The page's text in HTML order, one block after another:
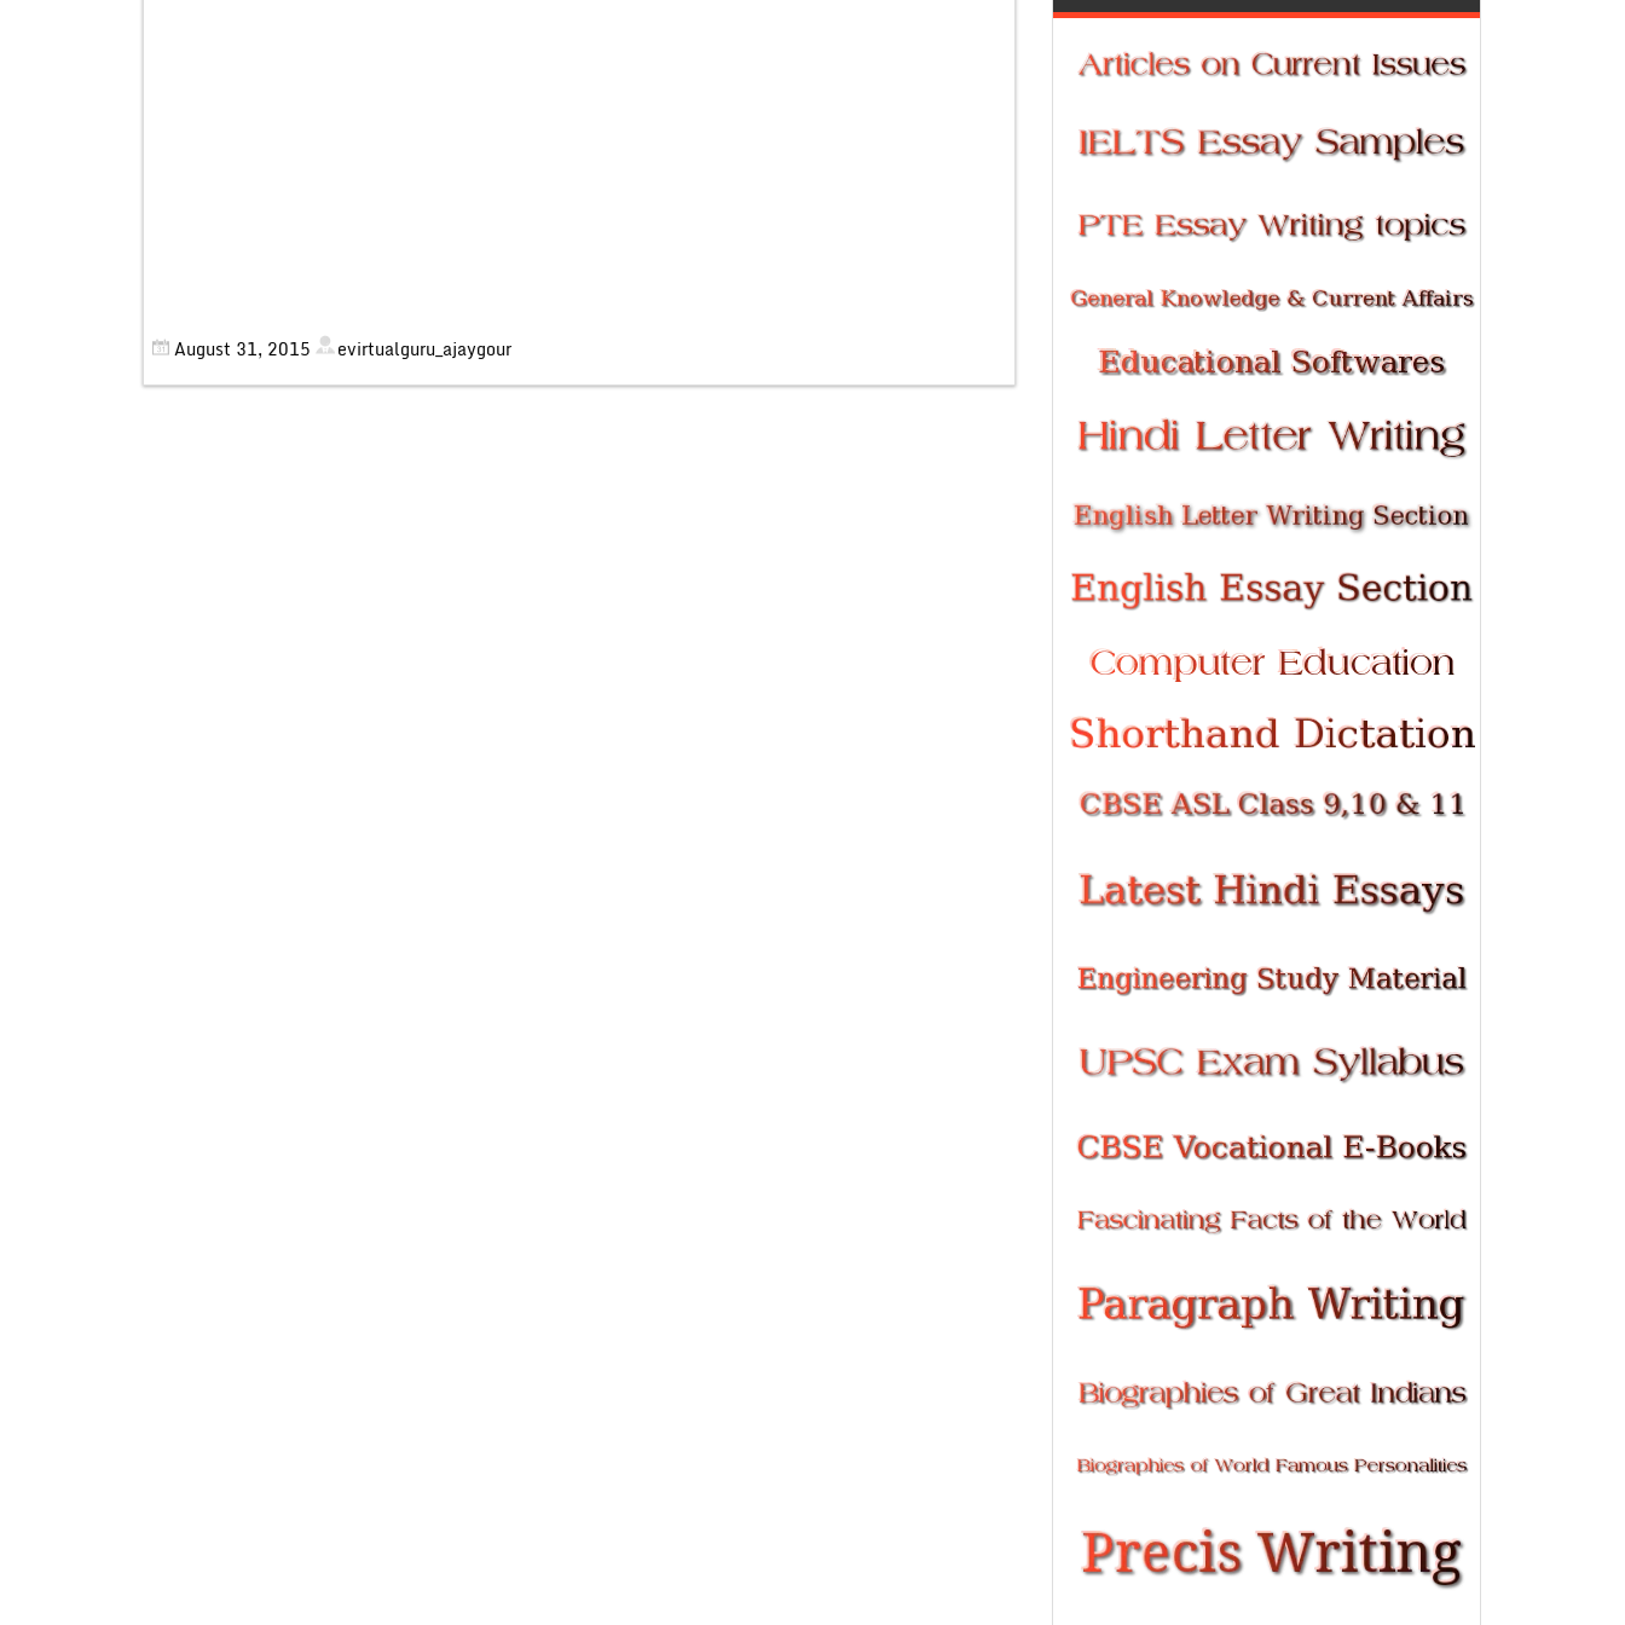
August 31, 2015 evirtualguru_ajaygour